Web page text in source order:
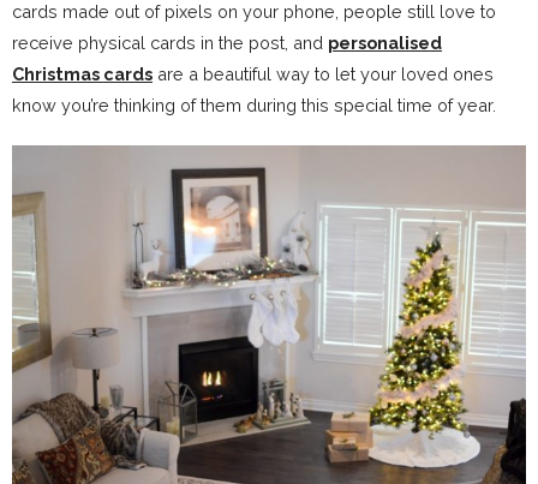
cards made out of pixels on your phone, people still love to
receive physical cards in the post, and personalised
Christmas cards are a beautiful way to let your loved ones
know you’re thinking of them during this special time of year.